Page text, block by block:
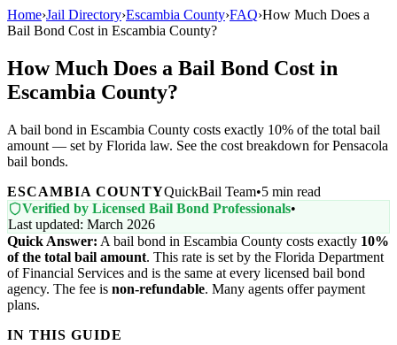
Home›Jail Directory›Escambia County›FAQ›How Much Does a
Bail Bond Cost in Escambia County?
How Much Does a Bail Bond Cost in
Escambia County?
A bail bond in Escambia County costs exactly 10% of the total bail
amount — set by Florida law. See the cost breakdown for Pensacola
bail bonds.
ESCAMBIA COUNTYQuickBail Team•5 min read
Verified by Licensed Bail Bond Professionals•
Last updated: March 2026
Quick Answer: A bail bond in Escambia County costs exactly 10%
of the total bail amount. This rate is set by the Florida Department
of Financial Services and is the same at every licensed bail bond
agency. The fee is non-refundable. Many agents offer payment
plans.
IN THIS GUIDE